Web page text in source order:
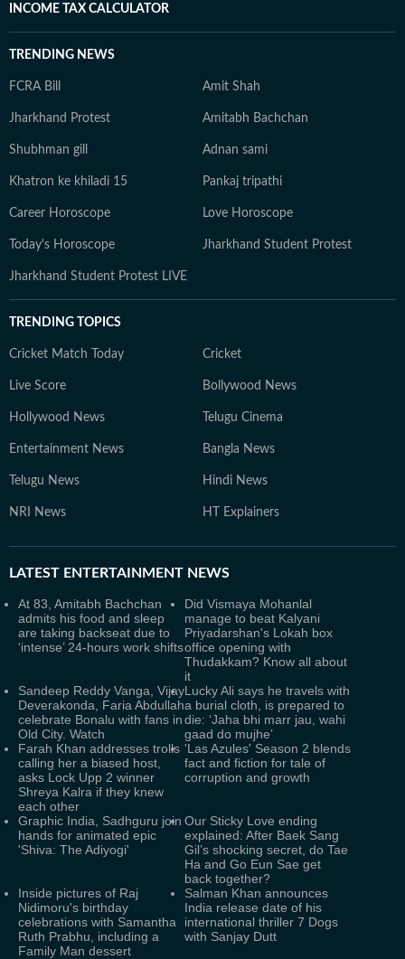
INCOME TAX CALCULATOR
TRENDING NEWS
FCRA Bill Amit Shah
Jharkhand Protest Amitabh Bachchan
Shubhman gill Adnan sami
Khatron ke khiladi 15 Pankaj tripathi
Career Horoscope Love Horoscope
Today's Horoscope Jharkhand Student Protest
Jharkhand Student Protest LIVE
TRENDING TOPICS
Cricket Match Today Cricket
Live Score Bollywood News
Hollywood News Telugu Cinema
Entertainment News Bangla News
Telugu News Hindi News
NRI News HT Explainers
LATEST ENTERTAINMENT NEWS
At 83, Amitabh Bachchan
admits his food and sleep
are taking backseat due to
‘intense’ 24-hours work shifts
Did Vismaya Mohanlal
manage to beat Kalyani
Priyadarshan's Lokah box
office opening with
Thudakkam? Know all about
it
Sandeep Reddy Vanga, Vijay
Deverakonda, Faria Abdullah
celebrate Bonalu with fans in
Old City. Watch
Lucky Ali says he travels with
a burial cloth, is prepared to
die: ‘Jaha bhi marr jau, wahi
gaad do mujhe’
Farah Khan addresses trolls
calling her a biased host,
asks Lock Upp 2 winner
Shreya Kalra if they knew
each other
'Las Azules' Season 2 blends
fact and fiction for tale of
corruption and growth
Graphic India, Sadhguru join
hands for animated epic
'Shiva: The Adiyogi'
Our Sticky Love ending
explained: After Baek Sang
Gil’s shocking secret, do Tae
Ha and Go Eun Sae get
back together?
Inside pictures of Raj
Nidimoru's birthday
celebrations with Samantha
Ruth Prabhu, including a
Family Man dessert
Salman Khan announces
India release date of his
international thriller 7 Dogs
with Sanjay Dutt